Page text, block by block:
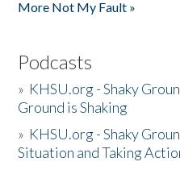
More Not My Fault »
Podcasts
» KHSU.org - Shaky
Ground is Shaking
» KHSU.org - Shaky
Situation and Taking